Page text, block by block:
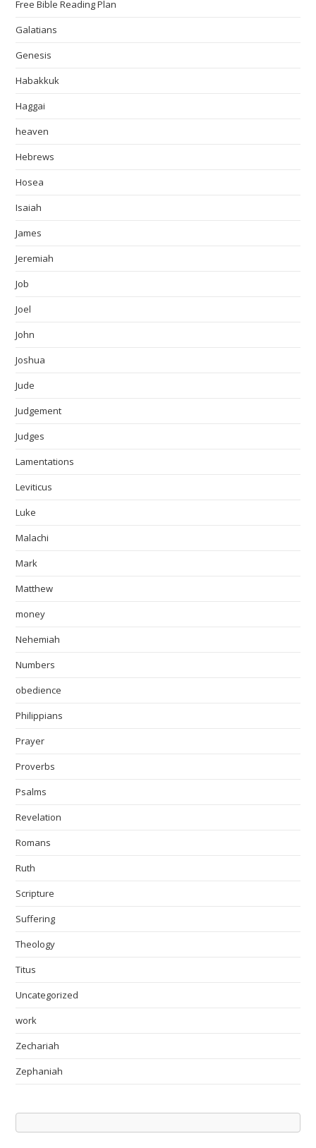
Free Bible Reading Plan
Galatians
Genesis
Habakkuk
Haggai
heaven
Hebrews
Hosea
Isaiah
James
Jeremiah
Job
Joel
John
Joshua
Jude
Judgement
Judges
Lamentations
Leviticus
Luke
Malachi
Mark
Matthew
money
Nehemiah
Numbers
obedience
Philippians
Prayer
Proverbs
Psalms
Revelation
Romans
Ruth
Scripture
Suffering
Theology
Titus
Uncategorized
work
Zechariah
Zephaniah